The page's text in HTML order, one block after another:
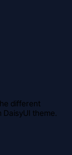
different
theme.